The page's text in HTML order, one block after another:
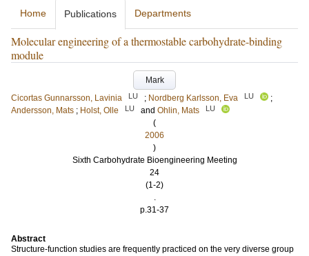
Home Publications Departments
Molecular engineering of a thermostable carbohydrate-binding
module
Mark
Cicortas Gunnarsson, Lavinia
LU ; Nordberg Karlsson, Eva LU
;
Andersson, Mats ; Holst, Olle LU and Ohlin, Mats LU
(
2006
)
Sixth Carbohydrate Bioengineering Meeting
24
(1-2)
.
p.31-37
Abstract
Structure-function studies are frequently practiced on the very diverse group